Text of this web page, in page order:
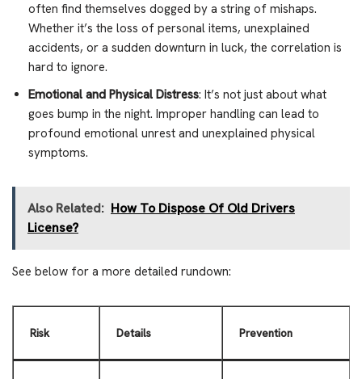
often find themselves dogged by a string of mishaps.
Whether it’s the loss of personal items, unexplained
accidents, or a sudden downturn in luck, the correlation is
hard to ignore.
Emotional and Physical Distress: It’s not just about what
goes bump in the night. Improper handling can lead to
profound emotional unrest and unexplained physical
symptoms.
Also Related: How To Dispose Of Old Drivers
License?
See below for a more detailed rundown:
Risk Details Prevention